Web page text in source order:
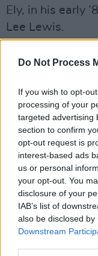
Do Not Process
If you wish to opt-
processing of your
targeted advertising
section to confirm
opt-out request is
interest-based ads
us or personal
your opt-out. You
disclosure of your
IAB’s list of
also be disclosed
Downstream
Ely, in his early
Lee Lewis.
for song titles,
boards; they
At Home
Gettin’ Nailed’.
as good: “The
true… I love to
Dayton shortly
sort of thing,
7/10
OUT NOW